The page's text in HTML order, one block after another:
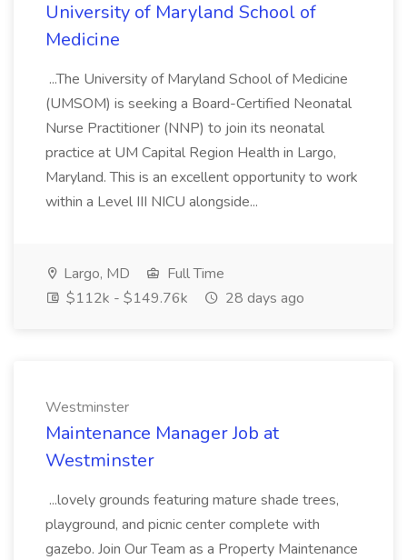
University of Maryland School of
Medicine
...The University of Maryland School of Medicine
(UMSOM) is seeking a Board-Certified Neonatal
Nurse Practitioner (NNP) to join its neonatal
practice at UM Capital Region Health in Largo,
Maryland. This is an excellent opportunity to work
within a Level III NICU alongside...
Largo, MD
Full Time
$112k - $149.76k
28 days ago
Westminster
Maintenance Manager Job at
Westminster
...lovely grounds featuring mature shade trees,
playground, and picnic center complete with
gazebo. Join Our Team as a Property Maintenance